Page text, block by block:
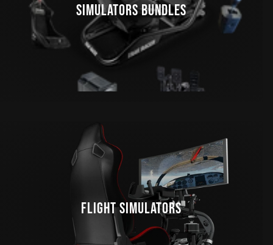
SIMULATORS BUNDLES
FLIGHT SIMULATORS